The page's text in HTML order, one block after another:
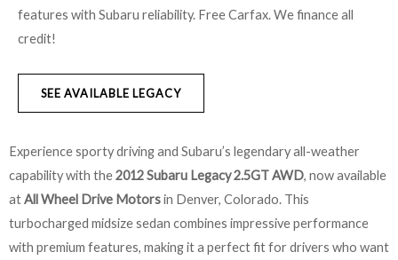
features with Subaru reliability. Free Carfax. We finance all
credit!
SEE AVAILABLE LEGACY
Experience sporty driving and Subaru’s legendary all-weather
capability with the2012 Subaru Legacy 2.5GT AWD, now available
atAll Wheel Drive Motorsin Denver, Colorado. This
turbocharged midsize sedan combines impressive performance
with premium features, making it a perfect fit for drivers who want